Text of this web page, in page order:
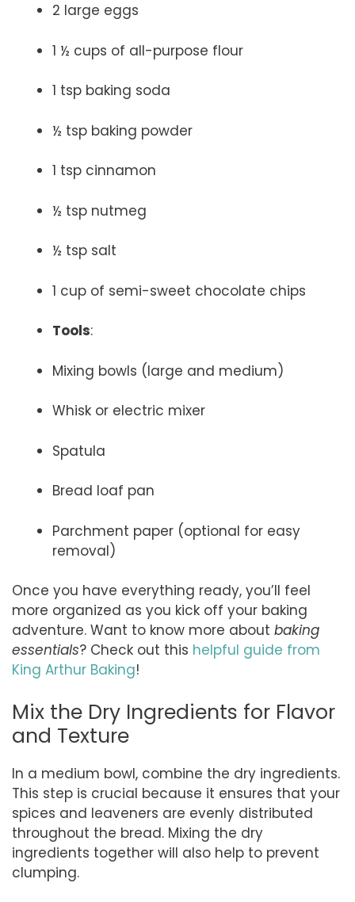
2 large eggs
1 ½ cups of all-purpose flour
1 tsp baking soda
½ tsp baking powder
1 tsp cinnamon
½ tsp nutmeg
½ tsp salt
1 cup of semi-sweet chocolate chips
Tools:
Mixing bowls (large and medium)
Whisk or electric mixer
Spatula
Bread loaf pan
Parchment paper (optional for easy
removal)
Once you have everything ready, you’ll feel
more organized as you kick off your baking
adventure. Want to know more about baking
essentials? Check out this helpful guide from
King Arthur Baking!
Mix the Dry Ingredients for Flavor
and Texture
In a medium bowl, combine the dry ingredients.
This step is crucial because it ensures that your
spices and leaveners are evenly distributed
throughout the bread. Mixing the dry
ingredients together will also help to prevent
clumping.